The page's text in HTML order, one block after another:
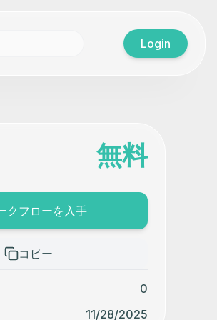
Login
無料
クフローを入手
コピー
0
11/28/2025